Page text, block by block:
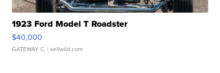
1923 Ford Model T Roadster
$40,000
GATEWAY C. | sellwild.com